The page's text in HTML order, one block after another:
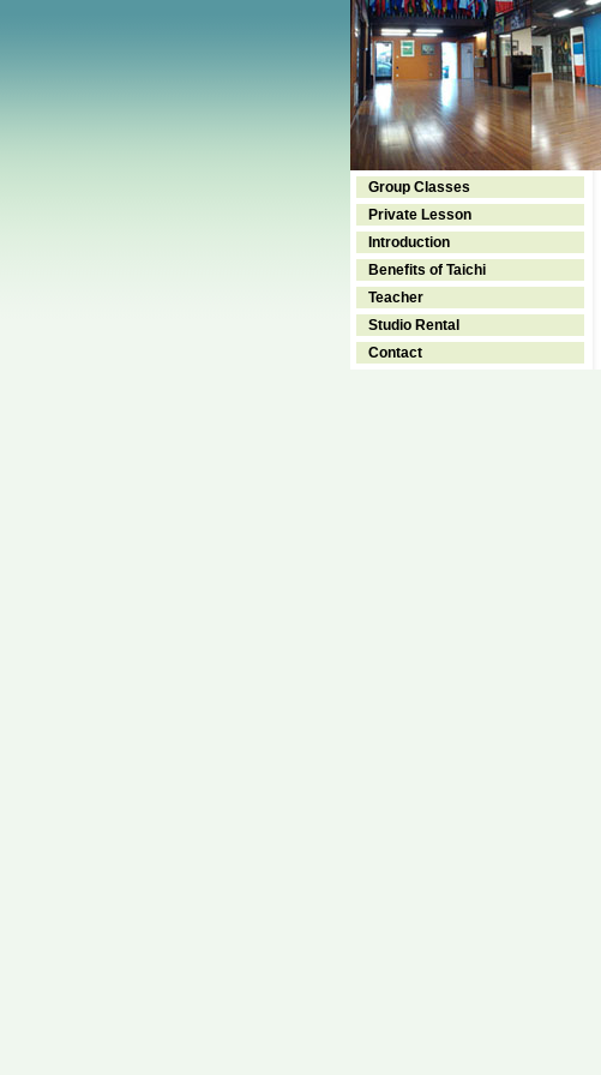
Group Classes
Private Lesson
Introduction
Benefits of Taichi
Teacher
Studio Rental
Contact